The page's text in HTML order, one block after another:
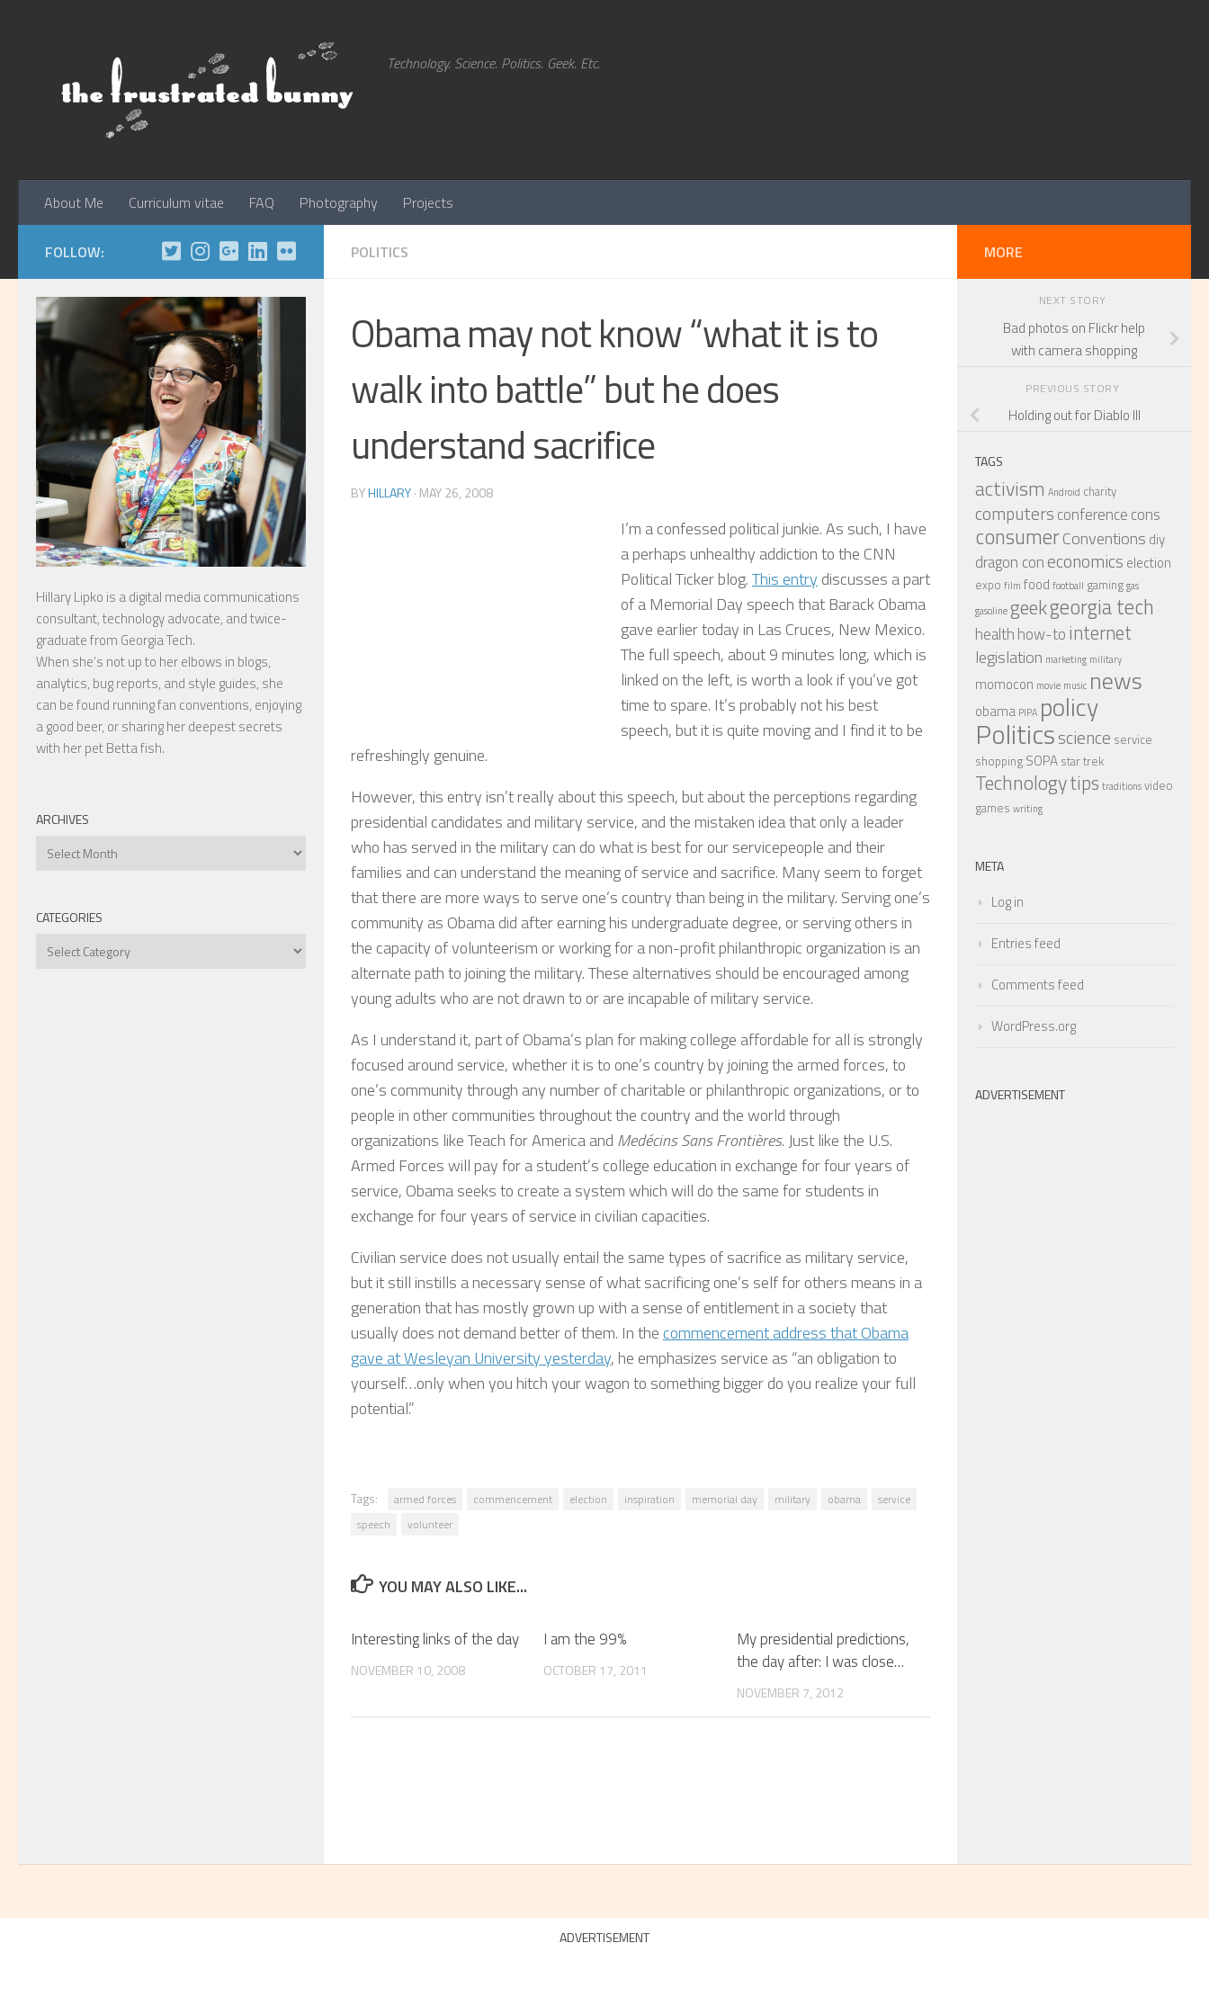
Technology. Science. Politics. Geek. Etc.
About Me Curriculum vitae FAQ Photography Projects
POLITICS
Obama may not know “what it is to
walk into battle” but he does
understand sacrifice
BYHILLARY· MAY 26, 2008
I’m a confessed political junkie. As such, I have
a perhaps unhealthy addiction to the CNN
Political Ticker blog.This entry discusses a part
of a Memorial Day speech that Barack Obama
gave earlier today in Las Cruces, New Mexico.
The full speech, about 9 minutes long, which is
linked on the left, is worth a look if you’ve got
time to spare. It’s probably not his best
speech, but it is quite moving and I find it to be
refreshingly genuine.
However, this entry isn’t really about this speech, but about the perceptions regarding
presidential candidates and military service, and the mistaken idea that only a leader
who has served in the military can do what is best for our servicepeople and their
families and can understand the meaning of service and sacrifice. Many seem to forget
that there are more ways to serve one’s country than being in the military. Serving one’s
community as Obama did after earning his undergraduate degree, or serving others in
the capacity of volunteerism or working for a non-profit philanthropic organization is an
alternate path to joining the military. These alternatives should be encouraged among
young adults who are not drawn to or are incapable of military service.
As I understand it, part of Obama’s plan for making college affordable for all is strongly
focused around service, whether it is to one’s country by joining the armed forces, to
one’s community through any number of charitable or philanthropic organizations, or to
people in other communities throughout the country and the world through
organizations like Teach for America and Medécins Sans Frontières. Just like the U.S.
Armed Forces will pay for a student’s college education in exchange for four years of
service, Obama seeks to create a system which will do the same for students in
exchange for four years of service in civilian capacities.
Civilian service does not usually entail the same types of sacrifice as military service,
but it still instills a necessary sense of what sacrificing one’s self for others means in a
generation that has mostly grown up with a sense of entitlement in a society that
usually does not demand better of them. In thecommencement address that Obama
gave at Wesleyan University yesterday, he emphasizes service as “an obligation to
yourself…only when you hitch your wagon to something bigger do you realize your full
potential.”
Tags: armed forces commencement election inspiration memorial day military obama
service
speech
volunteer
YOU MAY ALSO LIKE...
Interesting links of the day
NOVEMBER 10, 2008
I am the 99%
OCTOBER 17, 2011
My presidential predictions,
the day after: I was close…
NOVEMBER 7, 2012
FOLLOW:
Hillary Lipko is a digital media communications
consultant, technology advocate, and twice-
graduate from Georgia Tech.
When she’s not up to her elbows in blogs,
analytics, bug reports, and style guides, she
can be found running fan conventions, enjoying
a good beer, or sharing her deepest secrets
with her pet Betta fish.
ARCHIVES
Archives
CATEGORIES
Categories
MORE
NEXT STORY
Bad photos on Flickr help
with camera shopping
PREVIOUS STORY
Holding out for Diablo III
TAGS
activism Android charity
computersconferencecons
consumerConventions diy
dragon coneconomics election
expo film food football gaminggas
gasolinegeekgeorgia tech
healthhow-tointernet
legislation marketing military
momocon movie music news
obama PIPA policy
Politicsscience service
shopping SOPA star trek
Technologytips traditionsvideo
games writing
META
Log in
Entries feed
Comments feed
WordPress.org
ADVERTISEMENT
ADVERTISEMENT